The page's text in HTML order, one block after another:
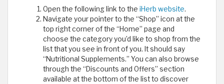
Open the following link to the iHerb website.
Navigate your pointer to the “Shop” icon at the
top right corner of the “Home” page and
choose the category you’d like to shop from the
list that you see in front of you. It should say
“Nutritional Supplements.” You can also browse
through the “Discounts and Offers” section
available at the bottom of the list to discover